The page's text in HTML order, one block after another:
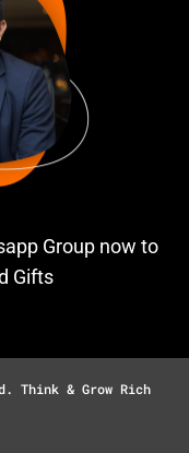
Group now to
Gifts
Think & Grow Rich